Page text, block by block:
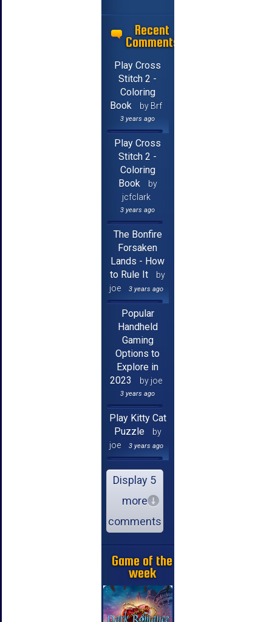
Recent
Comments
Play Cross
Stitch 2 -
Coloring
Book
by Brf
3 years ago
Play Cross
Stitch 2 -
Coloring
Book
by
jcfclark
3 years ago
The Bonfire
Forsaken
Lands - How
to Rule It
by
joe
3 years ago
Popular
Handheld
Gaming
Options to
Explore in
2023
by joe
3 years ago
Play Kitty Cat
Puzzle
by
joe
3 years ago
Display 5
more
comments
Game of the
week